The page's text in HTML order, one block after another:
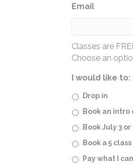
Email
Classes are
Choose an
I would like to:
Drop in
Book an intro
Book July 3
Book a 5
Pay what I can